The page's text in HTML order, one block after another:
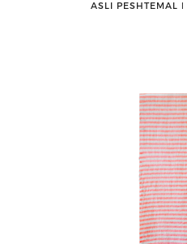
ASLI PESHTEMAL